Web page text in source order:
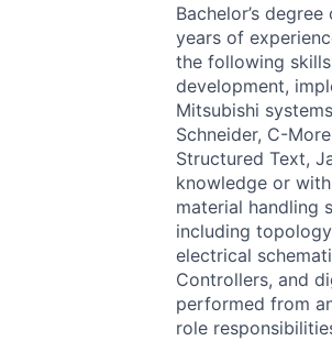
Bachelor’s
years of
the following
development,
Mitsubishi
Schneider, C-
Structured Text,
knowledge or
material handling
including
electrical
Controllers, and
performed from
role